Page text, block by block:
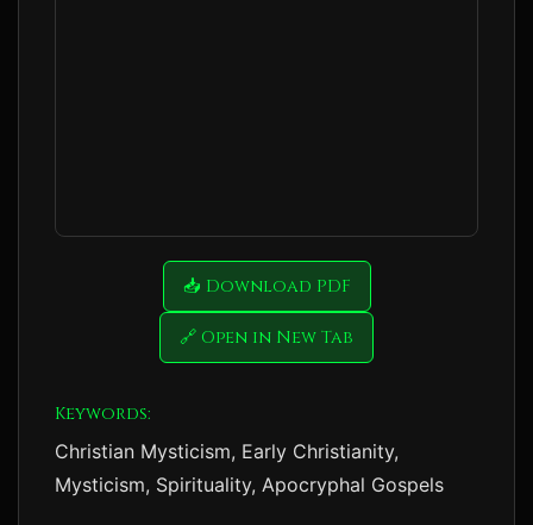
📥 Download PDF
🔗 Open in New Tab
Keywords:
Christian Mysticism, Early Christianity,
Mysticism, Spirituality, Apocryphal Gospels